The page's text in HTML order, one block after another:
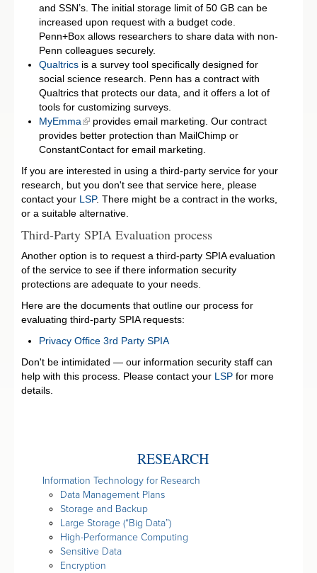
and SSN’s. The initial storage limit of 50 GB can be
increased upon request with a budget code.
Penn+Box allows researchers to share data with non-
Penn colleagues securely.
Qualtrics is a survey tool specifically designed for
social science research. Penn has a contract with
Qualtrics that protects our data, and it offers a lot of
tools for customizing surveys.
MyEmma
provides email marketing. Our contract
provides better protection than MailChimp or
ConstantContact for email marketing.
If you are interested in using a third-party service for your
research, but you don't see that service here, please
contact your LSP. There might be a contract in the works,
or a suitable alternative.
Third-Party SPIA Evaluation process
Another option is to request a third-party SPIA evaluation
of the service to see if there information security
protections are adequate to your needs.
Here are the documents that outline our process for
evaluating third-party SPIA requests:
Privacy Office 3rd Party SPIA
Don't be intimidated — our information security staff can
help with this process. Please contact your LSP for more
details.
RESEARCH
Information Technology for Research
Data Management Plans
Storage and Backup
Large Storage (“Big Data”)
High-Performance Computing
Sensitive Data
Encryption